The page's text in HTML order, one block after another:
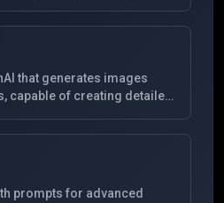
visual content,
It's known for its
quality of the images it
that generates images
capable of creating detailed
prompts for advanced